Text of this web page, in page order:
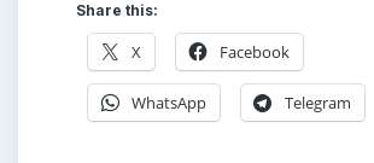
Share this:
X Facebook
WhatsApp Telegram